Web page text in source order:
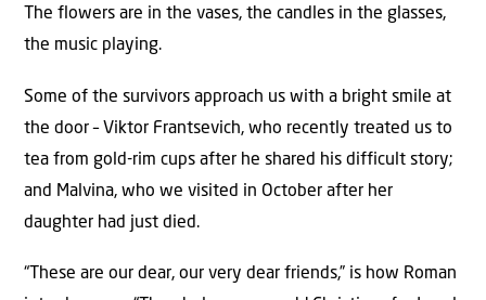
The flowers are in the vases, the candles in the glasses,
the music playing.
Some of the survivors approach us with a bright smile at
the door – Viktor Frantsevich, who recently treated us to
tea from gold-rim cups after he shared his difficult story;
and Malvina, who we visited in October after her
daughter had just died.
“These are our dear, our very dear friends,” is how Roman